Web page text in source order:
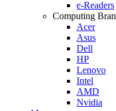
e-Readers
Computing
Acer
Asus
Dell
HP
Lenovo
Intel
AMD
Nvidia